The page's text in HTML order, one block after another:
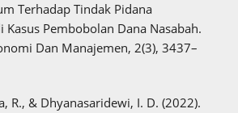
Terhadap Tindak Pidana
Kasus Pembobolan Dana Nasabah.
Dan Manajemen, 2(3), 3437–
R., & Dhyanasaridewi, I. D. (2022).